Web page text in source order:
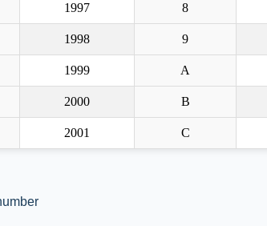
1997 8
1998 9
1999 A
2000 B
2001 C